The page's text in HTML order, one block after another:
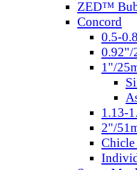
ZED™
Concord
0.5-
0.92"/
1"/
1.13-
2"/